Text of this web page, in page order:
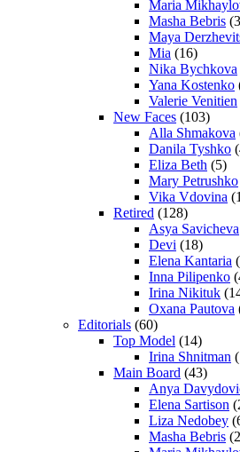
Maria
Masha Bebris
Maya
Mia (16)
Nika Bychkova
Yana Kostenko
Valerie Venitien
New Faces (103)
Alla Shmakova
Danila Tyshko
Eliza Beth (5)
Mary Petrushko
Vika Vdovina
Retired (128)
Asya Savicheva
Devi (18)
Elena Kantaria
Inna Pilipenko
Irina Nikituk
Oxana Pautova
Editorials (60)
Top Model (14)
Irina Shnitman
Main Board (43)
Anya
Elena Sartison
Liza Nedobey
Masha Bebris